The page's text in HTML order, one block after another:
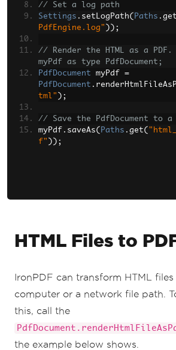
// Set a log path
Settings . setLogPath( Paths . get
PdfEngine.log" ));
// Render the HTML as a
myPdf as type PdfDocument;
PdfDocument myPdf =
PdfDocument .
tml" );
// Save the PdfDocument to
myPdf . saveAs( Paths . get(
f" ));
HTML Files to
IronPDF can transform HTML
computer or a network file path.
this, call the
the example below shows.